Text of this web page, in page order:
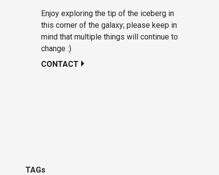
Enjoy exploring the tip of the iceberg in
this corner of the galaxy; please keep in
mind that multiple things will continue to
change :)
CONTACT
TAGs